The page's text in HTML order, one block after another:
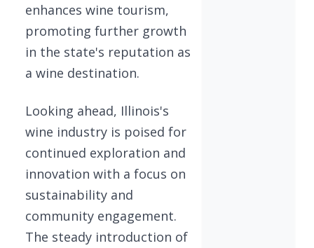
enhances wine tourism,
promoting further growth
in the state's reputation as
a wine destination.
Looking ahead, Illinois's
wine industry is poised for
continued exploration and
innovation with a focus on
sustainability and
community engagement.
The steady introduction of